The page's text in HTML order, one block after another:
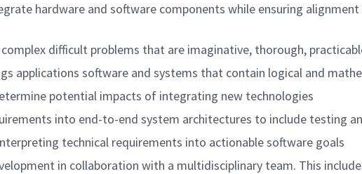
hardware and software components while ensuring
difficult problems that are imaginative, thorough,
applications software and systems that contain logical and
potential impacts of integrating new technologies
into end-to-end system architectures to include
technical requirements into actionable software goals
in collaboration with a multidisciplinary team. This